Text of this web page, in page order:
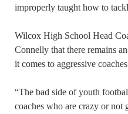
improperly taught how to
Wilcox High School Head
Connelly that there remains
it comes to aggressive
“The bad side of youth
coaches who are crazy or not